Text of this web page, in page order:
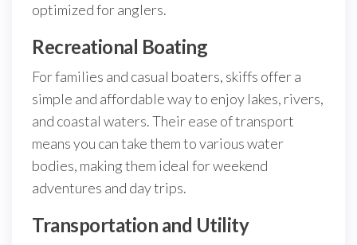
optimized for anglers.
Recreational Boating
For families and casual boaters, skiffs offer a
simple and affordable way to enjoy lakes, rivers,
and coastal waters. Their ease of transport
means you can take them to various water
bodies, making them ideal for weekend
adventures and day trips.
Transportation and Utility